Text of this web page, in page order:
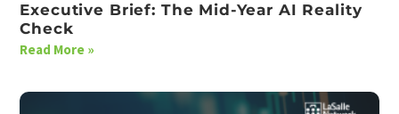
Executive Brief: The Mid-Year AI Reality
Check
Read More »